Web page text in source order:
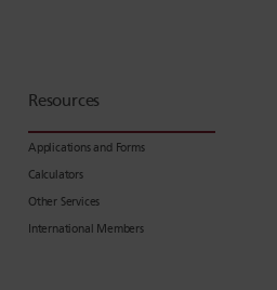
Resources
Applications and Forms
Calculators
Other Services
International Members